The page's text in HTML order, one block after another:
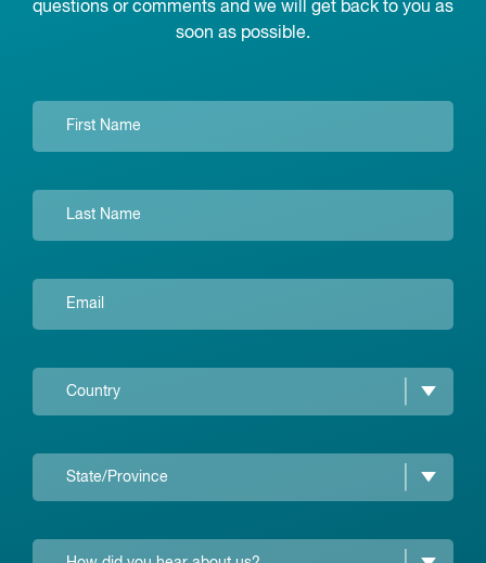
questions or comments and we will get back to you as
soon as possible.